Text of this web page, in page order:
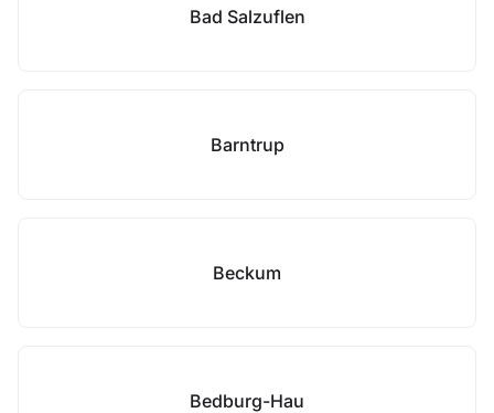
Bad Salzuflen
Barntrup
Beckum
Bedburg-Hau